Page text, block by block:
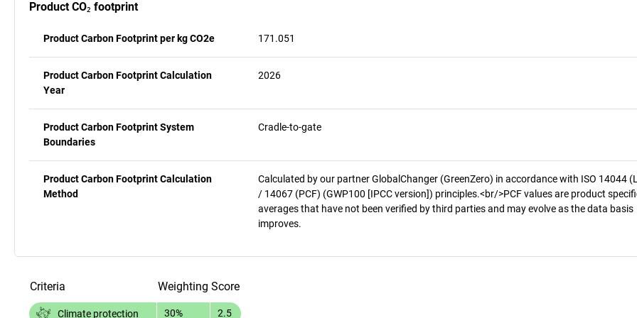
Product CO₂ footprint
Product Carbon Footprint per kg CO2e 171.051
Product Carbon Footprint Calculation
Year
2026
Product Carbon Footprint System
Boundaries
Cradle-to-gate
Product Carbon Footprint Calculation
Method
Calculated by our partner GlobalChanger (GreenZero) in accordance with ISO 14044
/ 14067 (PCF) (GWP100 [IPCC version]) principles.<br/>PCF values are product
averages that have not been verified by third parties and may evolve as the data basis
improves.
Criteria Weighting Score
Climate protection 30% 2.5